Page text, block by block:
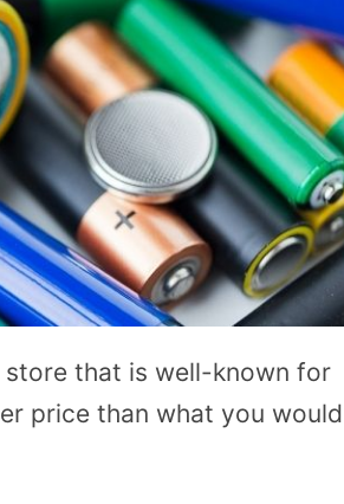
that is well-known for
price than what you would